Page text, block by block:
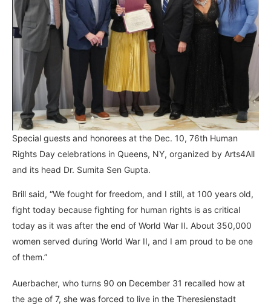
Special guests and honorees at the Dec. 10, 76th Human
Rights Day celebrations in Queens, NY, organized by Arts4All
and its head Dr. Sumita Sen Gupta.
Brill said, “We fought for freedom, and I still, at 100 years old,
fight today because fighting for human rights is as critical
today as it was after the end of World War II. About 350,000
women served during World War II, and I am proud to be one
of them.”
Auerbacher, who turns 90 on December 31 recalled how at
the age of 7, she was forced to live in the Theresienstadt